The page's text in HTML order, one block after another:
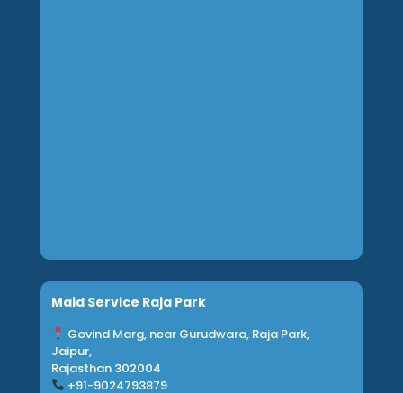
Maid Service Raja Park
Govind Marg, near Gurudwara, Raja Park,
Jaipur,
Rajasthan 302004
+91-9024793879